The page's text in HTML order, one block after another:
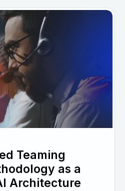
Teaming
as a
Architecture